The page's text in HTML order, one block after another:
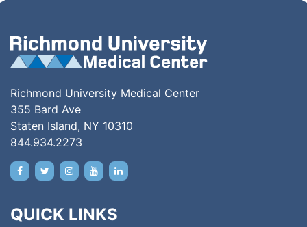
Richmond University Medical Center
355 Bard Ave
Staten Island, NY 10310
844.934.2273
QUICK LINKS